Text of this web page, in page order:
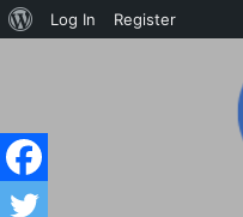
Log In Register